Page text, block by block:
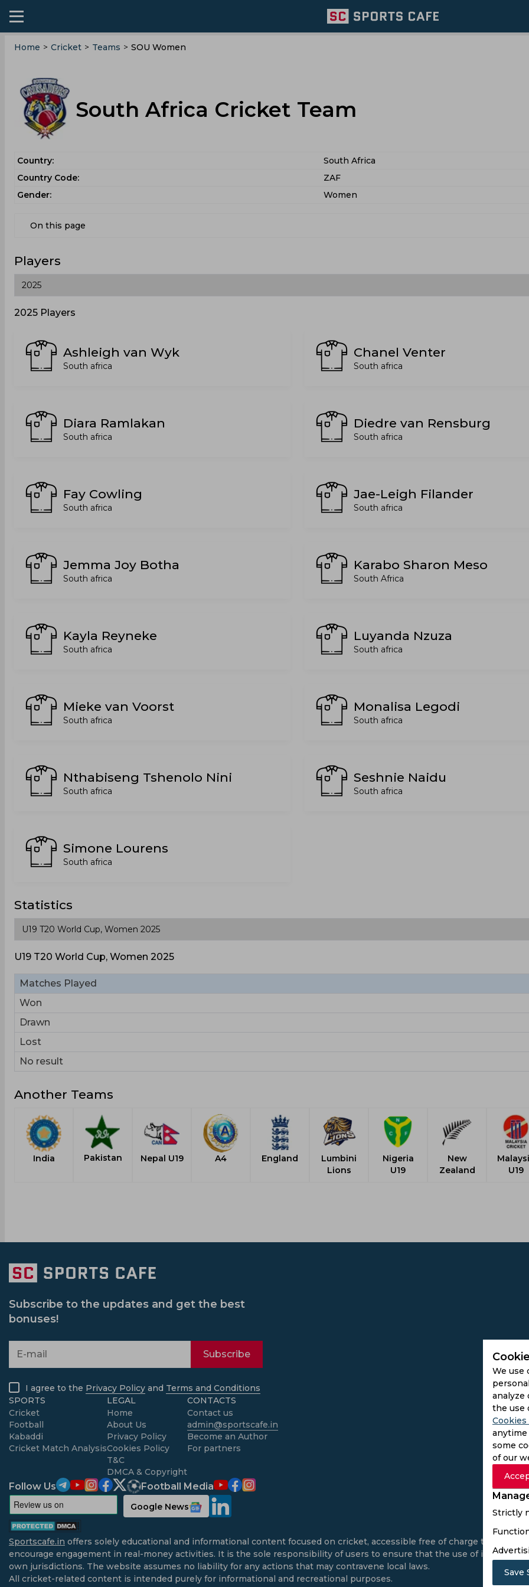
Home > Cricket > Teams > SOU Women
South Africa Cricket Team
Country:
South Africa
Country Code:
ZAF
Gender:
Women
On this page
Players
2025 Players
Ashleigh van Wyk
South africa
Chanel Venter
South africa
Diara Ramlakan
South africa
Diedre van Rensburg
South africa
Fay Cowling
South africa
Jae-Leigh Filander
South africa
Jemma Joy Botha
South africa
Karabo Sharon Meso
South Africa
Kayla Reyneke
South africa
Luyanda Nzuza
South africa
Mieke van Voorst
South africa
Monalisa Legodi
South africa
Nthabiseng Tshenolo Nini
South africa
Seshnie Naidu
South africa
Simone Lourens
South africa
Statistics
U19 T20 World Cup, Women 2025
Matches Played
Won
Drawn
Lost
No result
Another Teams
India Pakistan Nepal U19 A4 England
Lumbini
Lions
Nigeria
U19
New
Zealand
U19
We use
analyze
the use
anytime
some
of our
Strictly
Save
Subscribe to the updates and get the best
bonuses!
Subscribe
I agree to the Privacy Policy and Terms and Conditions
SPORTS
Cricket
Football
Kabaddi
Cricket Match Analysis
LEGAL
Home
About Us
Privacy Policy
Cookies Policy
T&C
DMCA & Copyright
CONTACTS
Contact us
admin@sportscafe.in
Become an Author
For partners
Follow Us Football Media
Google News
Sportscafe.in offers solely educational and informational content focused on cricket, accessible free of charge to all
encourage engagement in real-money activities. It is the sole responsibility of users to ensure that the use of
own jurisdictions. The website assumes no liability for any actions that may contravene local laws.
All cricket-related content is intended purely for informational and recreational purposes.